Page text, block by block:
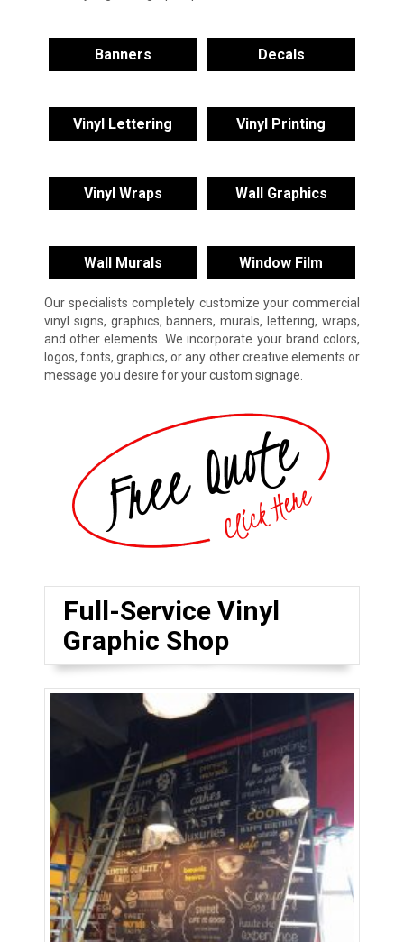
Banners Decals
Vinyl Lettering Vinyl Printing
Vinyl Wraps Wall Graphics
Wall Murals Window Film
Our specialists completely customize your commercial
vinyl signs, graphics, banners, murals, lettering, wraps,
and other elements. We incorporate your brand colors,
logos, fonts, graphics, or any other creative elements or
message you desire for your custom signage.
Full-Service Vinyl
Graphic Shop